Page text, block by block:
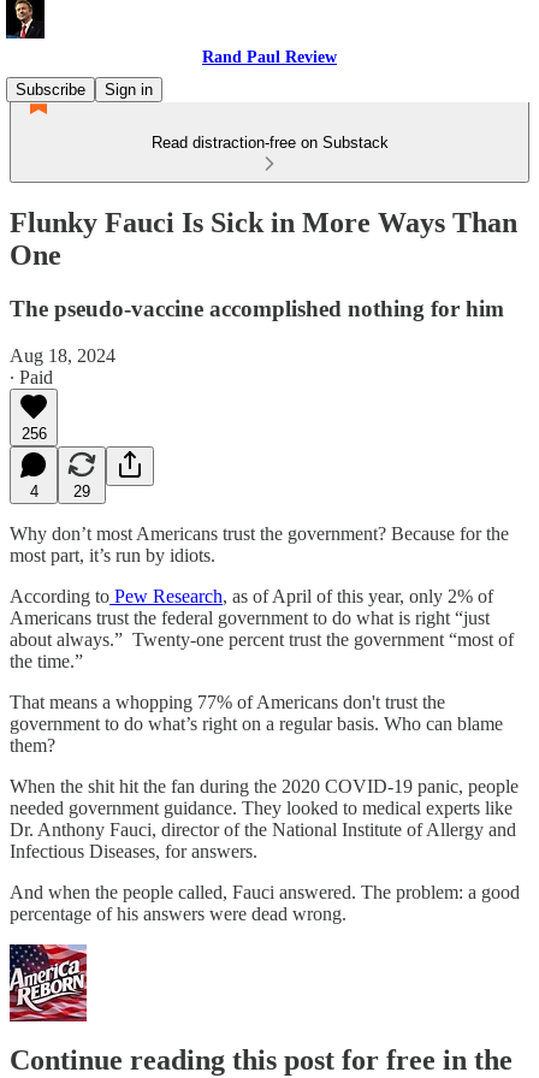
Rand Paul Review
Subscribe
Sign in
Read distraction-free on Substack
Flunky Fauci Is Sick in More Ways Than
One
The pseudo-vaccine accomplished nothing for him
Aug 18, 2024
∙ Paid
256
4 29
Why don’t most Americans trust the government? Because for the
most part, it’s run by idiots.
According to Pew Research, as of April of this year, only 2% of
Americans trust the federal government to do what is right “just
about always.” Twenty-one percent trust the government “most of
the time.”
That means a whopping 77% of Americans don't trust the
government to do what’s right on a regular basis. Who can blame
them?
When the shit hit the fan during the 2020 COVID-19 panic, people
needed government guidance. They looked to medical experts like
Dr. Anthony Fauci, director of the National Institute of Allergy and
Infectious Diseases, for answers.
And when the people called, Fauci answered. The problem: a good
percentage of his answers were dead wrong.
Continue reading this post for free in the